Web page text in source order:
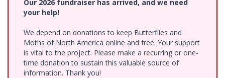
Our 2026 fundraiser has arrived, and we need
your help!
We depend on donations to keep Butterflies and
Moths of North America online and free. Your support
is vital to the project. Please make a recurring or one-
time donation to sustain this valuable source of
information. Thank you!